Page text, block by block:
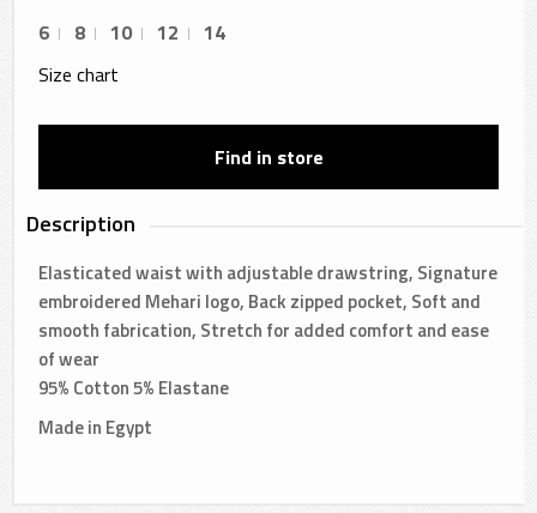
6 8 10 12
14
Size chart
Find in store
Description
Elasticated waist with adjustable drawstring, Signature
embroidered Mehari logo, Back zipped pocket, Soft and
smooth fabrication, Stretch for added comfort and ease
of wear
95% Cotton 5% Elastane
Made in Egypt